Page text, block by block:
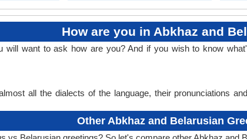
How are you in Abkhaz and
will want to ask how are you? And if you wish to know
all the dialects of the language, their pronunciations
Other Abkhaz and Belarusian